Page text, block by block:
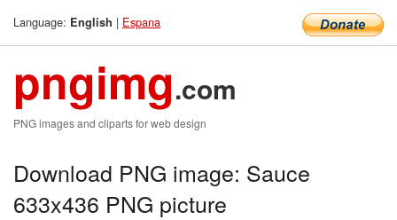
Language: English | Espana
pngimg.com
PNG images and cliparts for web design
Download PNG image: Sauce
633x436 PNG picture